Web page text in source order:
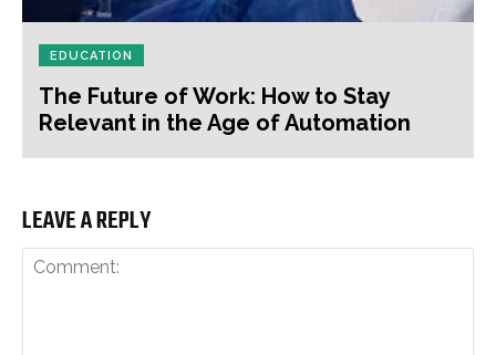
EDUCATION
The Future of Work: How to Stay
Relevant in the Age of Automation
LEAVE A REPLY